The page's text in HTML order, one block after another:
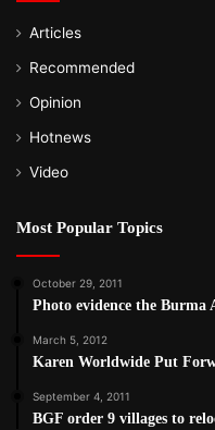
Articles
Recommended
Opinion
Hotnews
Video
Most Popular Topics
October 29, 2011
Photo evidence the Burma
March 5, 2012
Karen Worldwide Put
September 4, 2011
BGF order 9 villages to